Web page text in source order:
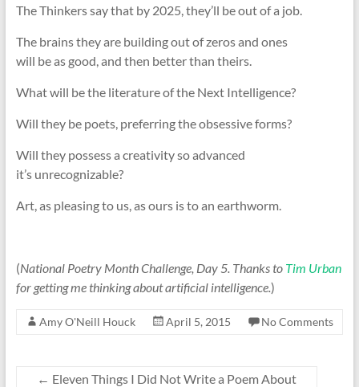
The Thinkers say that by 2025, they’ll be out of a job.
The brains they are building out of zeros and ones
will be as good, and then better than theirs.
What will be the literature of the Next Intelligence?
Will they be poets, preferring the obsessive forms?
Will they possess a creativity so advanced
it’s unrecognizable?
Art, as pleasing to us, as ours is to an earthworm.
(National Poetry Month Challenge, Day 5. Thanks to Tim Urban
for getting me thinking about artificial intelligence.)
Amy O'Neill Houck April 5, 2015 No Comments
← Eleven Things I Did Not Write a Poem About